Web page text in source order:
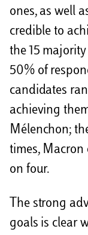
ones, as well
credible to
the 15
50% of
candidates
achieving
Mélenchon;
times, Macron
on four.
The strong
goals is clear